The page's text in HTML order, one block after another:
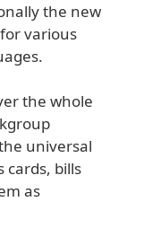
the new
various
the whole
universal
cards, bills
as